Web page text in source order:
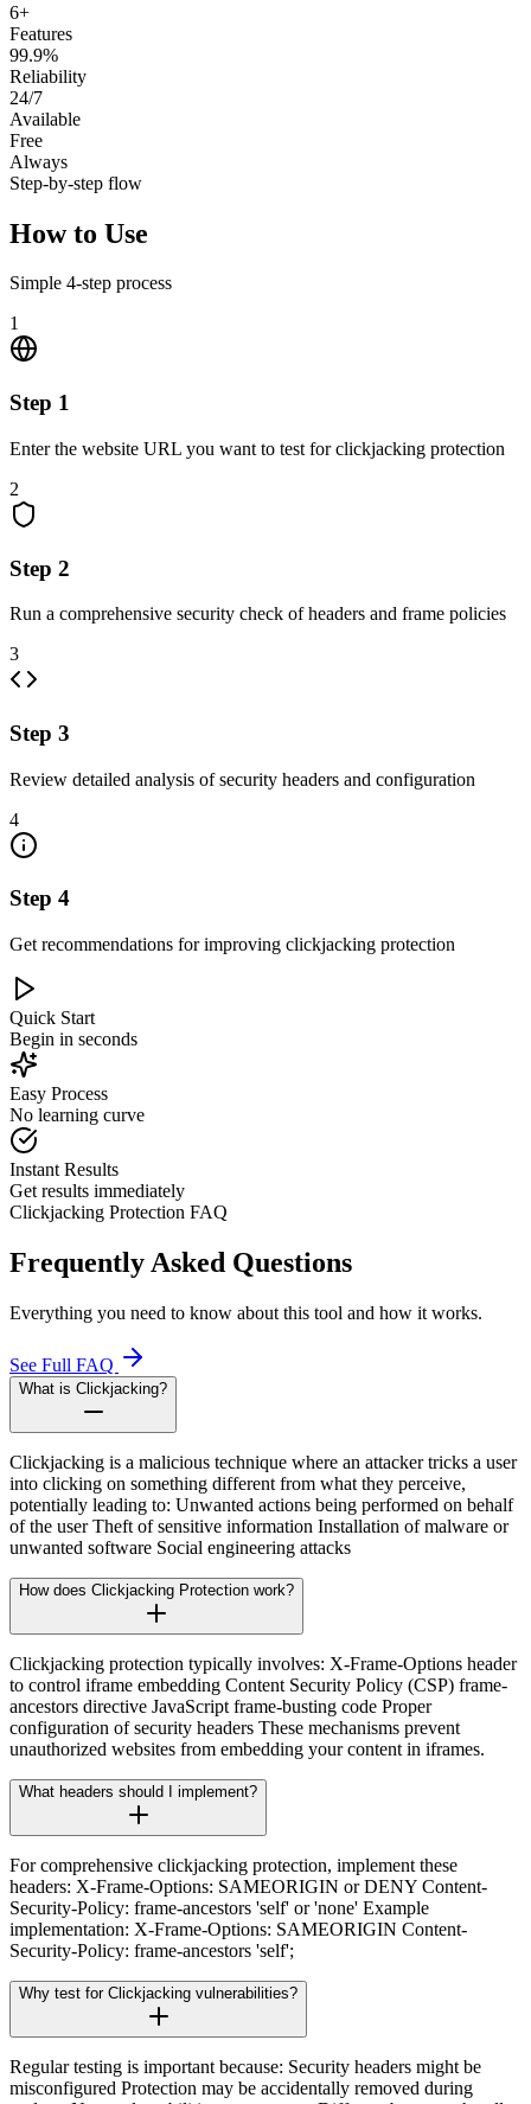
6+
Features
99.9%
Reliability
24/7
Available
Free
Always
Step-by-step flow
How to Use
Simple 4-step process
1
Step 1
Enter the website URL you want to test for clickjacking protection
2
Step 2
Run a comprehensive security check of headers and frame policies
3
Step 3
Review detailed analysis of security headers and configuration
4
Step 4
Get recommendations for improving clickjacking protection
Quick Start
Begin in seconds
Easy Process
No learning curve
Instant Results
Get results immediately
Clickjacking Protection FAQ
Frequently Asked Questions
Everything you need to know about this tool and how it works.
See Full FAQ
What is Clickjacking?
Clickjacking is a malicious technique where an attacker tricks a user
into clicking on something different from what they perceive,
potentially leading to: Unwanted actions being performed on behalf
of the user Theft of sensitive information Installation of malware or
unwanted software Social engineering attacks
How does Clickjacking Protection work?
Clickjacking protection typically involves: X-Frame-Options header
to control iframe embedding Content Security Policy (CSP) frame-
ancestors directive JavaScript frame-busting code Proper
configuration of security headers These mechanisms prevent
unauthorized websites from embedding your content in iframes.
What headers should I implement?
For comprehensive clickjacking protection, implement these
headers: X-Frame-Options: SAMEORIGIN or DENY Content-
Security-Policy: frame-ancestors 'self' or 'none' Example
implementation: X-Frame-Options: SAMEORIGIN Content-
Security-Policy: frame-ancestors 'self';
Why test for Clickjacking vulnerabilities?
Regular testing is important because: Security headers might be
misconfigured Protection may be accidentally removed during